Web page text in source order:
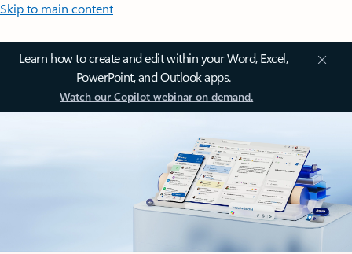
Skip to main content
Learn how to create and edit within your Word, Excel,
PowerPoint, and Outlook apps.
Watch our Copilot webinar on demand.